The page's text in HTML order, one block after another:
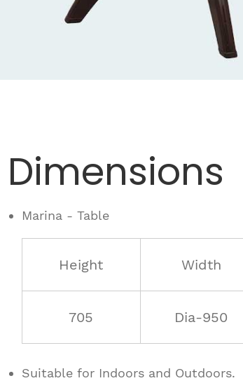
Dimensions
Marina - Table
Height Width
705 Dia-950
Suitable for Indoors and Outdoors.